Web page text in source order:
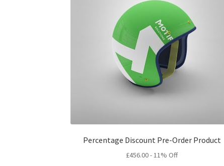
Percentage Discount Pre-Order Product
£456.00- 11% Off